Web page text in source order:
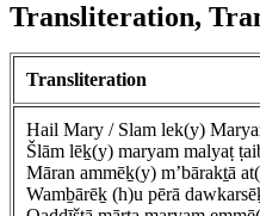
Transliteration,
Transliteration
Hail Mary / Slam lek(y)
Šlām lēḵ(y) maryam malyaṭ
Māran ammēḵ(y) m’bārakṯā
Wamḇārēḵ (h)u pērā